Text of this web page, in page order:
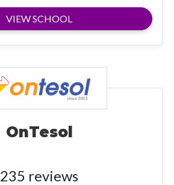
VIEW SCHOOL
OnTesol
235 reviews